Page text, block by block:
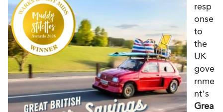
resp
onse
to
the
UK
gove
rnme
nt’s
Grea